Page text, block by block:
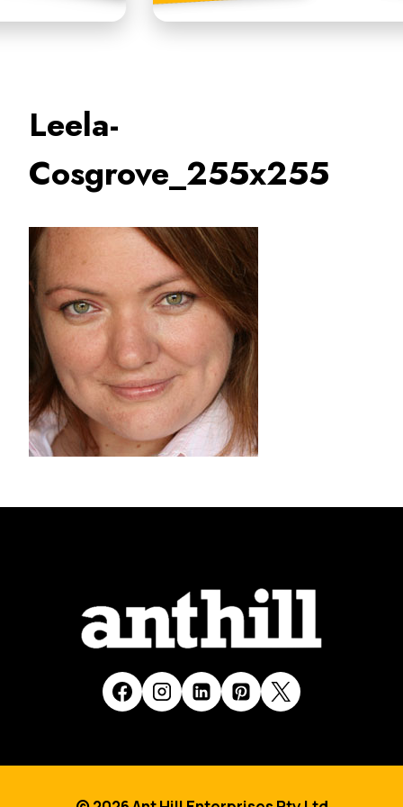
Leela-
Cosgrove_255x255